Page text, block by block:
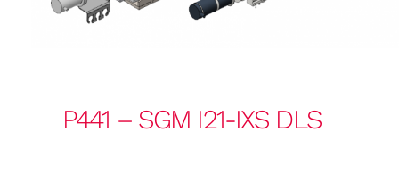
P441 – SGM I21-IXS DLS